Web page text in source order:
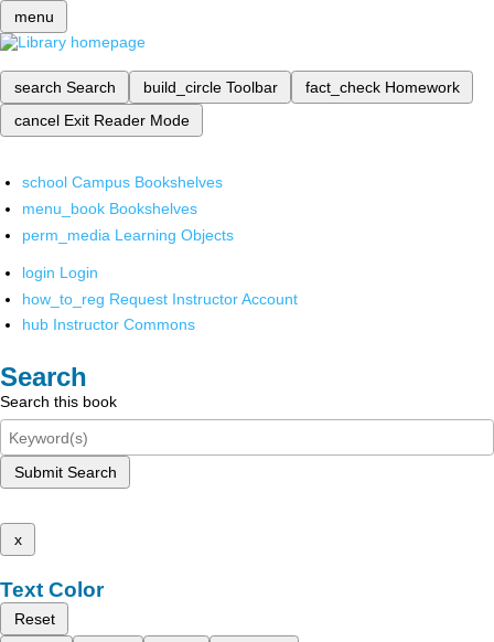
menu
search Search build_circle Toolbar fact_check Homework
cancel Exit Reader Mode
school Campus Bookshelves
menu_book Bookshelves
perm_media Learning Objects
login Login
how_to_reg Request Instructor Account
hub Instructor Commons
Search
Search this book
Submit Search
x
Text Color
Reset